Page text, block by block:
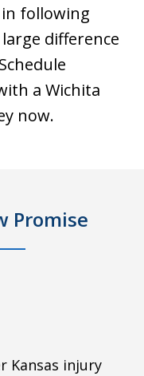
following
difference
a Wichita
now.
Promise
Kansas injury